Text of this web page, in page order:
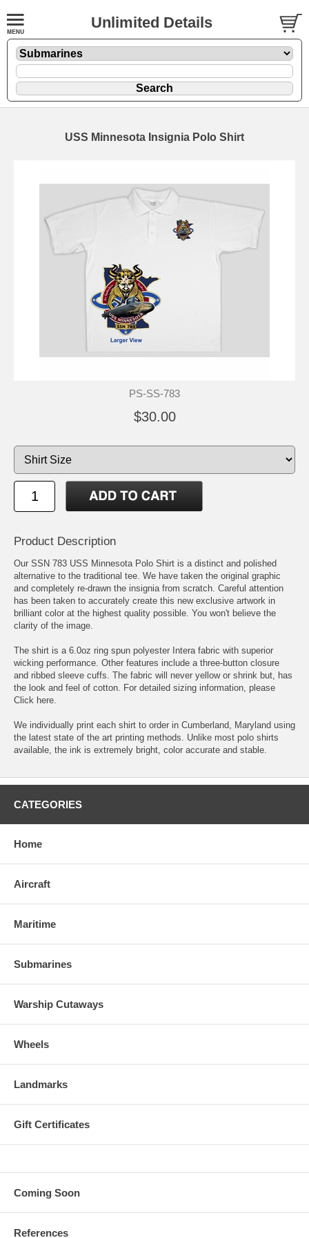
Unlimited Details
USS Minnesota Insignia Polo Shirt
PS-SS-783
$30.00
Product Description
Our SSN 783 USS Minnesota Polo Shirt is a distinct and polished
alternative to the traditional tee. We have taken the original graphic
and completely re-drawn the insignia from scratch. Careful attention
has been taken to accurately create this new exclusive artwork in
brilliant color at the highest quality possible. You won't believe the
clarity of the image.
The shirt is a 6.0oz ring spun polyester Intera fabric with superior
wicking performance. Other features include a three-button closure
and ribbed sleeve cuffs. The fabric will never yellow or shrink but, has
the look and feel of cotton. For detailed sizing information, please
Click here.
We individually print each shirt to order in Cumberland, Maryland using
the latest state of the art printing methods. Unlike most polo shirts
available, the ink is extremely bright, color accurate and stable.
CATEGORIES
Home
Aircraft
Maritime
Submarines
Warship Cutaways
Wheels
Landmarks
Gift Certificates
Coming Soon
References